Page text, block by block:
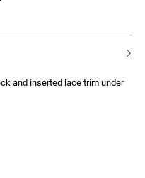
and inserted lace trim under